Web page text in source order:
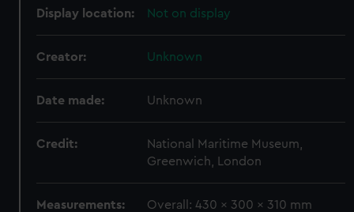
Display location: Not on display
Creator: Unknown
Date made: Unknown
Credit:
National Maritime Museum,
Greenwich, London
Measurements: Overall: 430 x 300 x 310 mm